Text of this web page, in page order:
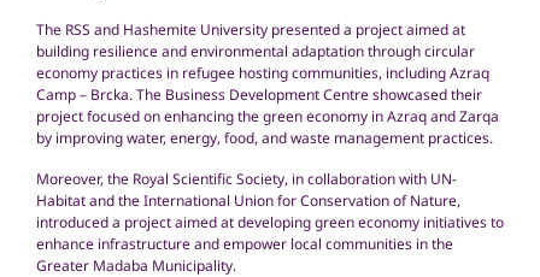
The RSS and Hashemite University presented a project aimed at
building resilience and environmental adaptation through circular
economy practices in refugee hosting communities, including Azraq
Camp – Brcka. The Business Development Centre showcased their
project focused on enhancing the green economy in Azraq and Zarqa
by improving water, energy, food, and waste management practices.
Moreover, the Royal Scientific Society, in collaboration with UN-
Habitat and the International Union for Conservation of Nature,
introduced a project aimed at developing green economy initiatives to
enhance infrastructure and empower local communities in the
Greater Madaba Municipality.